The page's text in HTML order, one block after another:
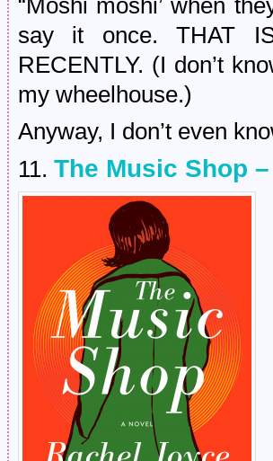
“Moshi moshi’ when
say it once. THAT
RECENTLY. (I don’t
my wheelhouse.)
Anyway, I don’t even
11. The Music Shop